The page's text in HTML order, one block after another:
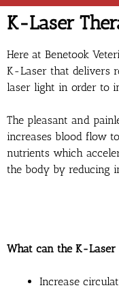
K-Laser
Here at Benetook
K-Laser that delivers
laser light in order to
The pleasant and
increases blood flow
nutrients which
the body by reducing
What can the K-Laser
Increase